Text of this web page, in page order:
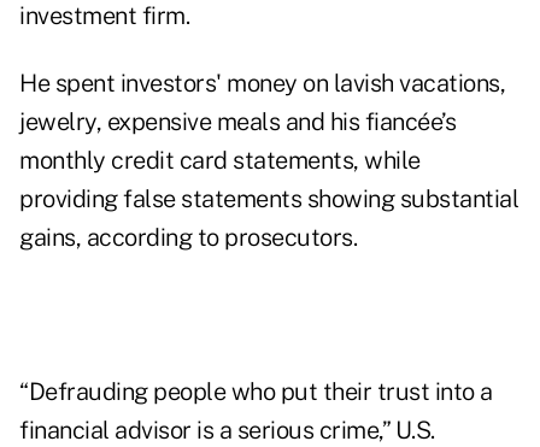
investment firm.
He spent investors' money on lavish vacations,
jewelry, expensive meals and his fiancée’s
monthly credit card statements, while
providing false statements showing substantial
gains, according to prosecutors.
“Defrauding people who put their trust into a
financial advisor is a serious crime,” U.S.